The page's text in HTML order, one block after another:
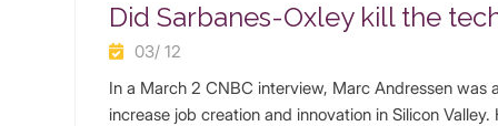
Did Sarbanes-Oxley kill the
03/ 12
In a March 2 CNBC interview, Marc Andressen
increase job creation and innovation in Silicon